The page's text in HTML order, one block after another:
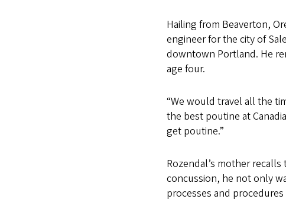
Hailing from Beaverton,
engineer for the city of
downtown Portland. He
age four.
“We would travel all the
the best poutine at
get poutine.”
Rozendal’s mother
concussion, he not only
processes and